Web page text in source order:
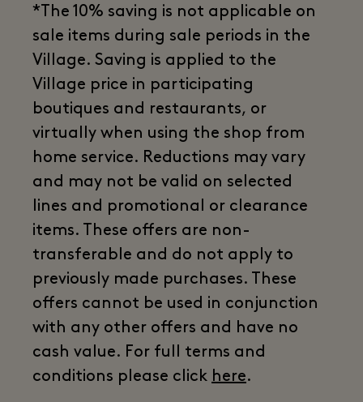
*The 10% saving is not applicable on
sale items during sale periods in the
Village. Saving is applied to the
Village price in participating
boutiques and restaurants, or
virtually when using the shop from
home service. Reductions may vary
and may not be valid on selected
lines and promotional or clearance
items. These offers are non-
transferable and do not apply to
previously made purchases. These
offers cannot be used in conjunction
with any other offers and have no
cash value. For full terms and
conditions please click here.